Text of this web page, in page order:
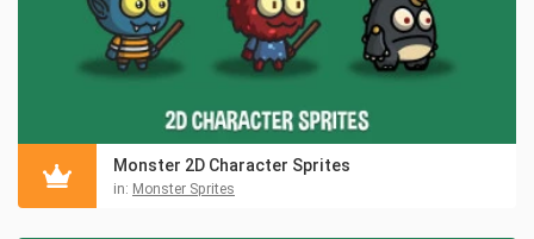
Monster 2D Character Sprites
in: Monster Sprites